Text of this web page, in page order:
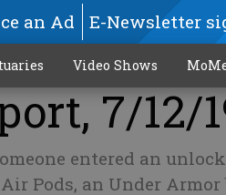
an Ad E-Newsletter
Video Shows
7/12/
entered an
Pods, an Under